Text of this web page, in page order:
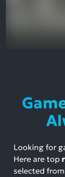
Looking for
Here are top
selected